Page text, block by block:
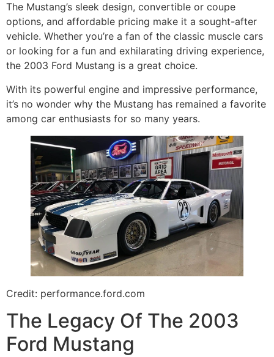
The Mustang’s sleek design, convertible or coupe
options, and affordable pricing make it a sought-after
vehicle. Whether you’re a fan of the classic muscle cars
or looking for a fun and exhilarating driving experience,
the 2003 Ford Mustang is a great choice.
With its powerful engine and impressive performance,
it’s no wonder why the Mustang has remained a favorite
among car enthusiasts for so many years.
Credit: performance.ford.com
The Legacy Of The 2003
Ford Mustang